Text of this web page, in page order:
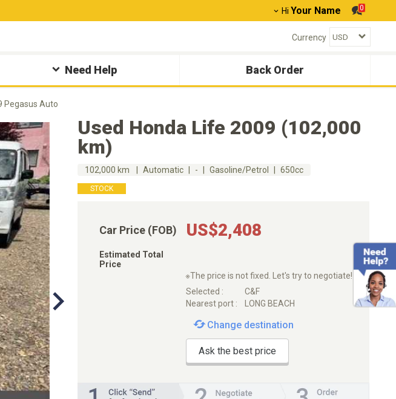
Hi Your Name 0
Currency
Need Help Back Order
Pegasus Auto
Used Honda Life 2009 (102,000
km)
102,000 km Automatic - Gasoline/Petrol 650cc
STOCK
Car Price (FOB) US$2,408
Estimated Total
Price
※The price is not fixed. Let's try to negotiate!
Selected :
C&F
Nearest port :
LONG BEACH
Change destination
Ask the best price